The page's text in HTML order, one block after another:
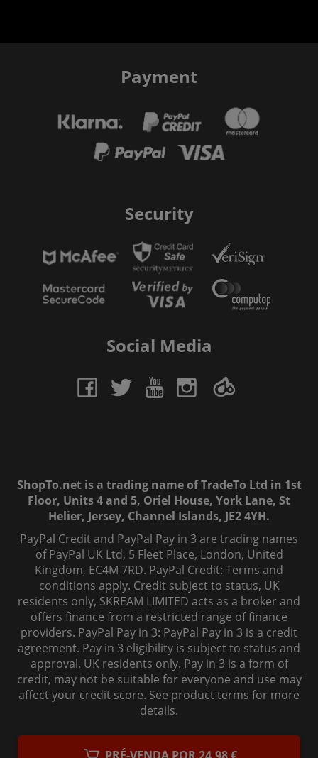
PRÉ-VENDA POR 24,98 €
Payment
Security
Social Media
ShopTo.net is a trading name of TradeTo Ltd in 1st
Floor, Units 4 and 5, Oriel House, York Lane, St
Helier, Jersey, Channel Islands, JE2 4YH.
PayPal Credit and PayPal Pay in 3 are trading names
of PayPal UK Ltd, 5 Fleet Place, London, United
Kingdom, EC4M 7RD. PayPal Credit: Terms and
conditions apply. Credit subject to status, UK
residents only, SKREAM LIMITED acts as a broker and
offers finance from a restricted range of finance
providers. PayPal Pay in 3: PayPal Pay in 3 is a credit
agreement. Pay in 3 eligibility is subject to status and
approval. UK residents only. Pay in 3 is a form of
credit, may not be suitable for everyone and use may
affect your credit score. See product terms for more
details.